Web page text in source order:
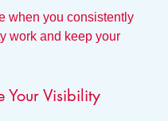
when you consistently
work and keep your
Your Visibility